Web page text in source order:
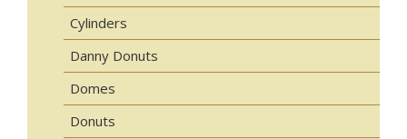
Cylinders
Danny Donuts
Domes
Donuts